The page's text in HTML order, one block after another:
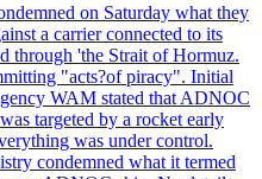
on Saturday what they
a carrier connected to its
through 'the Strait of Hormuz.
"acts?of piracy". Initial
WAM stated that ADNOC
targeted by a rocket early
was under control.
condemned what it termed